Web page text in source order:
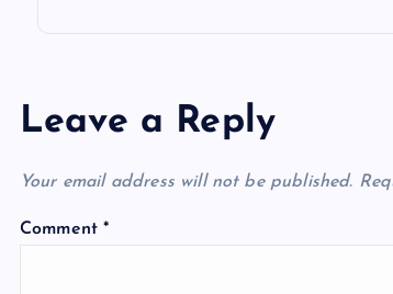
Leave a Reply
Your email address will not be published.
Comment*